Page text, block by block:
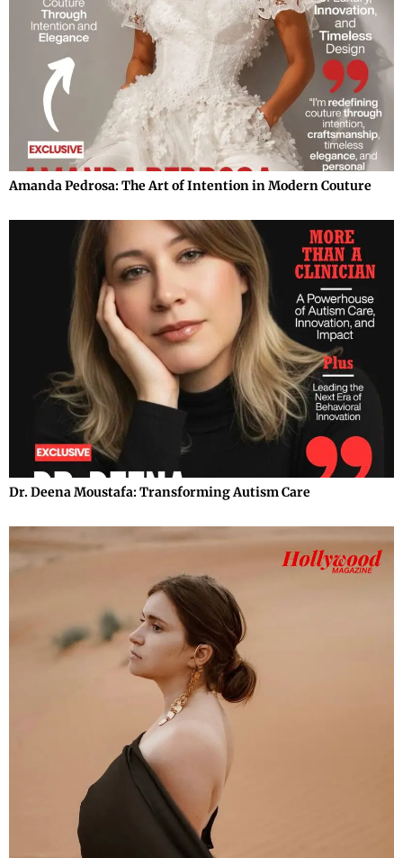
Amanda Pedrosa: The Art of Intention in Modern Couture
Dr. Deena Moustafa: Transforming Autism Care